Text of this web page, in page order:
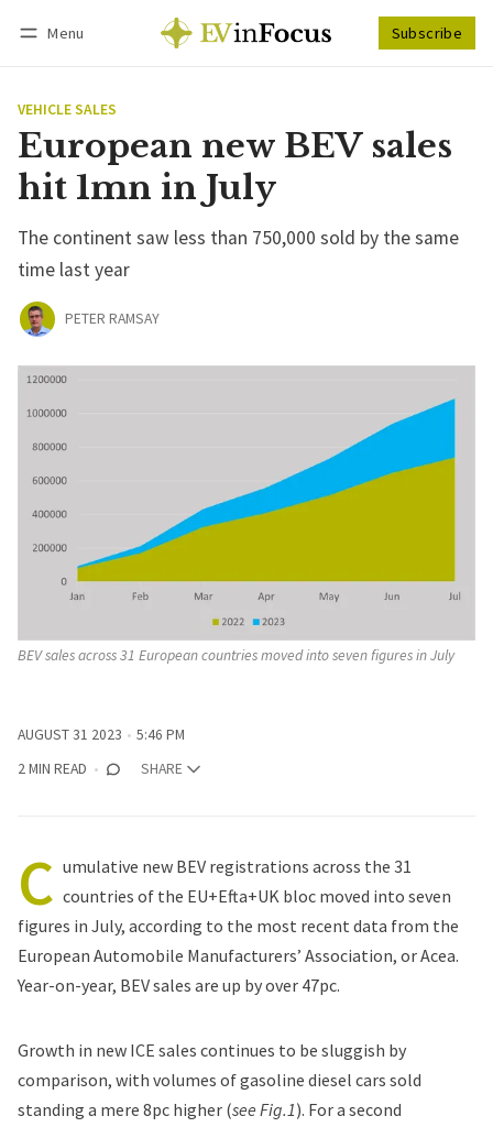
Menu Subscribe
VEHICLE SALES
European new BEV sales
hit 1mn in July
The continent saw less than 750,000 sold by the same
time last year
PETER RAMSAY
BEV sales across 31 European countries moved into seven figures in July
AUGUST 31 2023
5:46 PM
2 MIN READ
SHARE
C umulative new BEV registrations across the 31
countries of the EU+Efta+UK bloc moved into seven
figures in July, according to the most recent data from the
European Automobile Manufacturers’ Association, or Acea.
Year-on-year, BEV sales are up by over 47pc.
Growth in new ICE sales continues to be sluggish by
comparison, with volumes of gasoline diesel cars sold
standing a mere 8pc higher (see Fig.1). For a second